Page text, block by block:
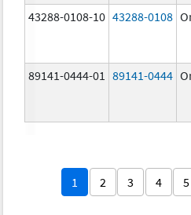
43288-0108-10 43288-0108
89141-0444-01 89141-0444
1 2 3 4 5